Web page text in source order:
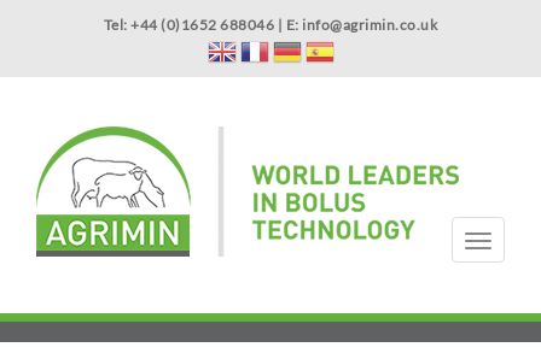
Skip
to
main
Tel: +44 (0)1652 688046 | E: info@agrimin.co.uk
APPLICATOR WARRANTY
CONTACT
T
o
g